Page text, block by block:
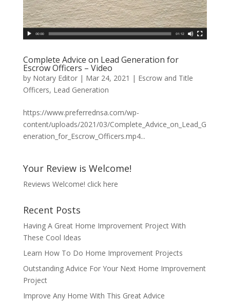
Complete Advice on Lead Generation for
Escrow Officers – Video
by Notary Editor| Mar 24, 2021 | Escrow and Title
Officers, Lead Generation
https://www.preferrednsa.com/wp-
content/uploads/2021/03/Complete_Advice_on_Lead_G
eneration_for_Escrow_Officers.mp4...
Your Review is Welcome!
Reviews Welcome! click here
Recent Posts
Having A Great Home Improvement Project With
These Cool Ideas
Learn How To Do Home Improvement Projects
Outstanding Advice For Your Next Home Improvement
Project
Improve Any Home With This Great Advice